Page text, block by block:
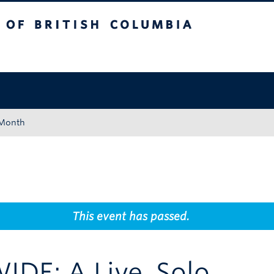
This event has passed.